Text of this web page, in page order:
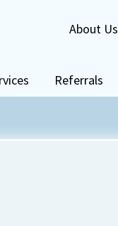
Referrals
About Us